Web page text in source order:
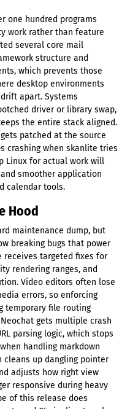
one hundred programs
work rather than feature
several core mail
structure and
which prevents those
desktop environments
apart. Systems
driver or library swap,
the entire stack aligned.
patched at the source
crashing when skanlite tries
Linux for actual work will
smoother application
calendar tools.
Hood
maintenance dump, but
breaking bugs that power
receives targeted fixes for
rendering ranges, and
Video editors often lose
errors, so enforcing
temporary file routing
gets multiple crash
parsing logic, which stops
handling markdown
cleans up dangling pointer
adjusts how right view
responsive during heavy
of this release does